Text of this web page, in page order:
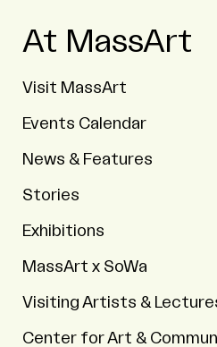
At MassArt
Visit MassArt
Events Calendar
News & Features
Stories
Exhibitions
MassArt x SoWa
Visiting Artists &
Center for Art &